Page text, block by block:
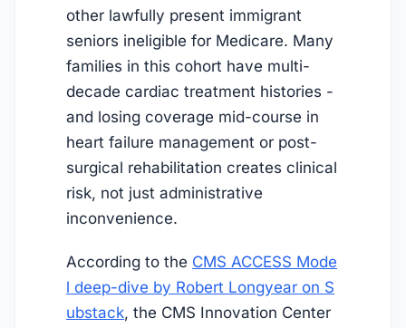
other lawfully present immigrant
seniors ineligible for Medicare. Many
families in this cohort have multi-
decade cardiac treatment histories -
and losing coverage mid-course in
heart failure management or post-
surgical rehabilitation creates clinical
risk, not just administrative
inconvenience.
According to the CMS ACCESS Mode
l deep-dive by Robert Longyear on S
ubstack, the CMS Innovation Center